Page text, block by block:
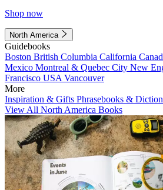
Shop now
North America
Guidebooks
Boston British Columbia California
Mexico Montreal & Quebec City New
Francisco USA Vancouver
More
Inspiration & Gifts Phrasebooks &
View All North America Books